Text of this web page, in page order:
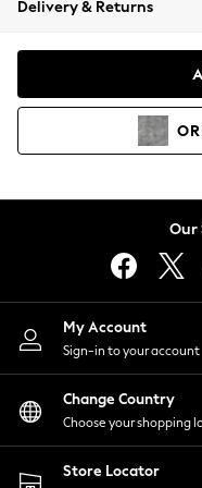
Coats & Jackets
Hoodies &
Lingerie
Nightwear
Shirts & Blouses
Shorts
Skirts
Suits &
Sportswear
Swimwear
Delivery & Returns
Our
My Account
Sign-in to your account
Change Country
Choose your shopping
Store Locator